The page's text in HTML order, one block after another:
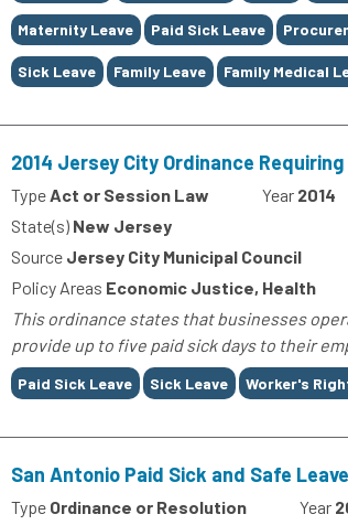
Maternity Leave Paid Sick Leave
Sick Leave Family Leave Family Medical
2014 Jersey City Ordinance
TypeAct or Session Law Year 2014
State(s) New Jersey
Source Jersey City Municipal Council
Policy Areas Economic Justice, Health
This ordinance states that businesses
provide up to five paid sick days to their
Tags
Paid Sick Leave Sick Leave Worker's
San Antonio Paid Sick and Safe
Type Ordinance or Resolution Year